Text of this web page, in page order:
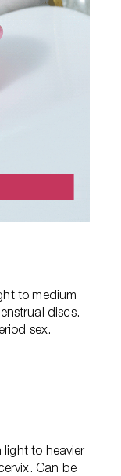
to medium
discs.
sex.
to heavier
Can be